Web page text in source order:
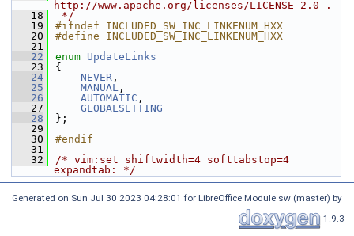
http://www.apache.org/licenses/LICENSE-2.0 .
   18
*/
   19
#ifndef INCLUDED_SW_INC_LINKENUM_HXX
   20
#define INCLUDED_SW_INC_LINKENUM_HXX
   21
   22
enum UpdateLinks
   23
{
   24
NEVER ,
   25
MANUAL ,
   26
AUTOMATIC ,
   27
GLOBALSETTING
   28
};
   29
   30
#endif
   31
   32
/* vim:set shiftwidth=4 softtabstop=4
expandtab: */
Generated on Sun Jul 30 2023 04:28:01 for LibreOffice Module sw (master) by
1.9.3